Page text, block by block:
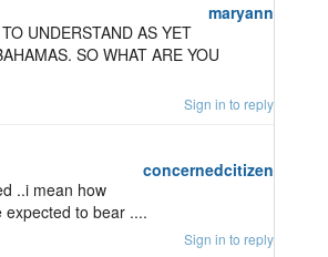
maryann
UNDERSTAND AS YET
SO WHAT ARE YOU
Sign in to reply
concernedcitizen
..i mean how
expected to bear ....
Sign in to reply